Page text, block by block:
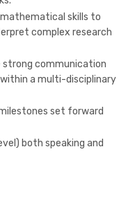
skills to
complex research
strong communication
a multi-disciplinary
set forward
both speaking and